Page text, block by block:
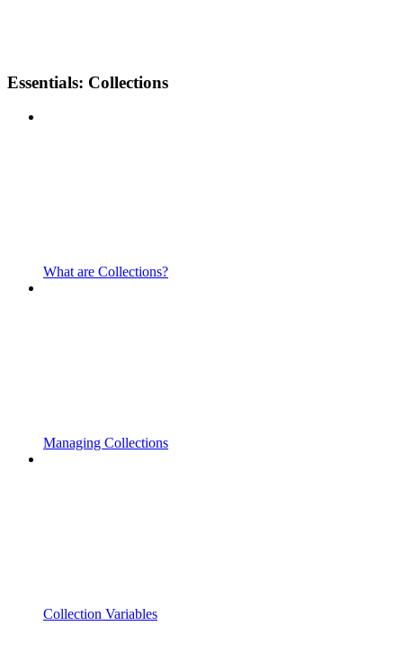
Essentials: Collections
What are Collections?
Managing Collections
Collection Variables